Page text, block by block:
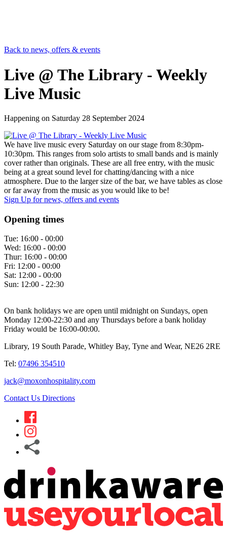
Back to news, offers & events
Live @ The Library - Weekly
Live Music
Happening on Saturday 28 September 2024
We have live music every Saturday on our stage from 8:30pm-
10:30pm. This ranges from solo artists to small bands and is mainly
cover rather than originals. These are all free entry, with the music
being at a great sound level for chatting/dancing with a nice
atmosphere. Due to the larger size of the bar, we have tables as close
or far away from the music as you would like to be!
Sign Up for news, offers and events
Opening times
Tue: 16:00 - 00:00
Wed: 16:00 - 00:00
Thur: 16:00 - 00:00
Fri: 12:00 - 00:00
Sat: 12:00 - 00:00
Sun: 12:00 - 22:30
On bank holidays we are open until midnight on Sundays, open
Monday 12:00-22:30 and any Thursdays before a bank holiday
Friday would be 16:00-00:00.
Library, 19 South Parade, Whitley Bay, Tyne and Wear, NE26 2RE
Tel: 07496 354510
jack@moxonhospitality.com
Contact Us Directions